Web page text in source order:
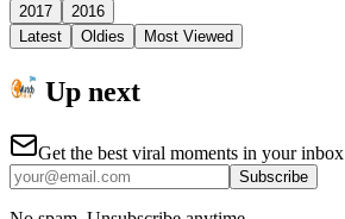
2017
2016
Latest
Oldies Most Viewed
Up next
Get the best viral moments in your inbox
Subscribe